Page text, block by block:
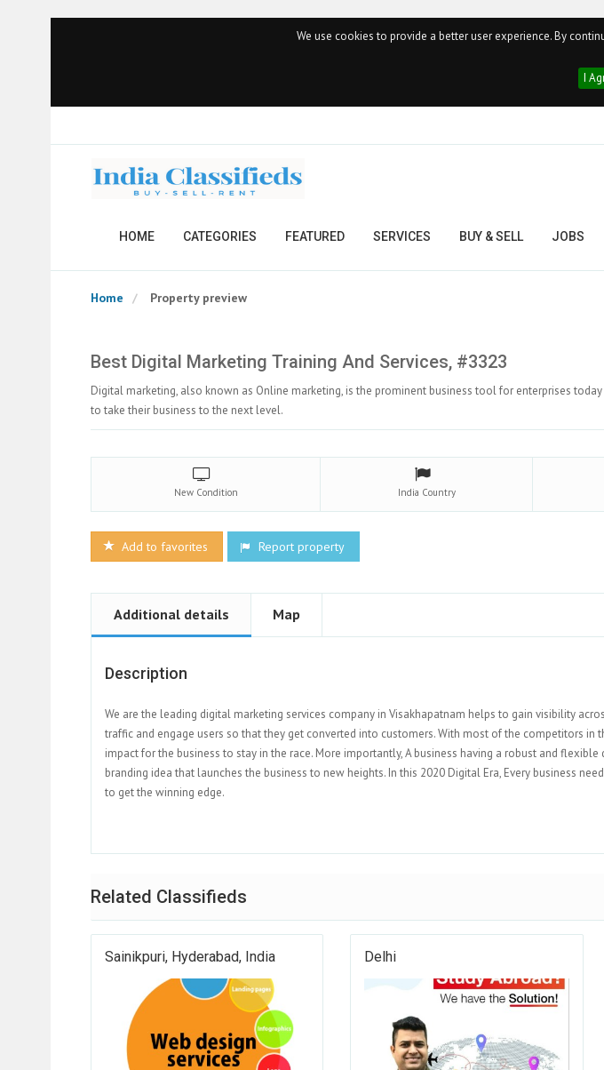
We use cookies to provide a better user experience. By
I
HOME CATEGORIES FEATURED SERVICES BUY & SELL JOBS
Home Property preview
Best Digital Marketing Training And Services, #3323
Digital marketing, also known as Online marketing, is the prominent business tool for enterprises
to take their business to the next level.
New Condition India Country
Add to favorites Report property
Additional details Map
Description
We are the leading digital marketing services company in Visakhapatnam helps to gain visibility
traffic and engage users so that they get converted into customers. With most of the competitors in
impact for the business to stay in the race. More importantly, A business having a robust and
branding idea that launches the business to new heights. In this 2020 Digital Era, Every business
to get the winning edge.
Related Classifieds
Sainikpuri, Hyderabad, India Delhi